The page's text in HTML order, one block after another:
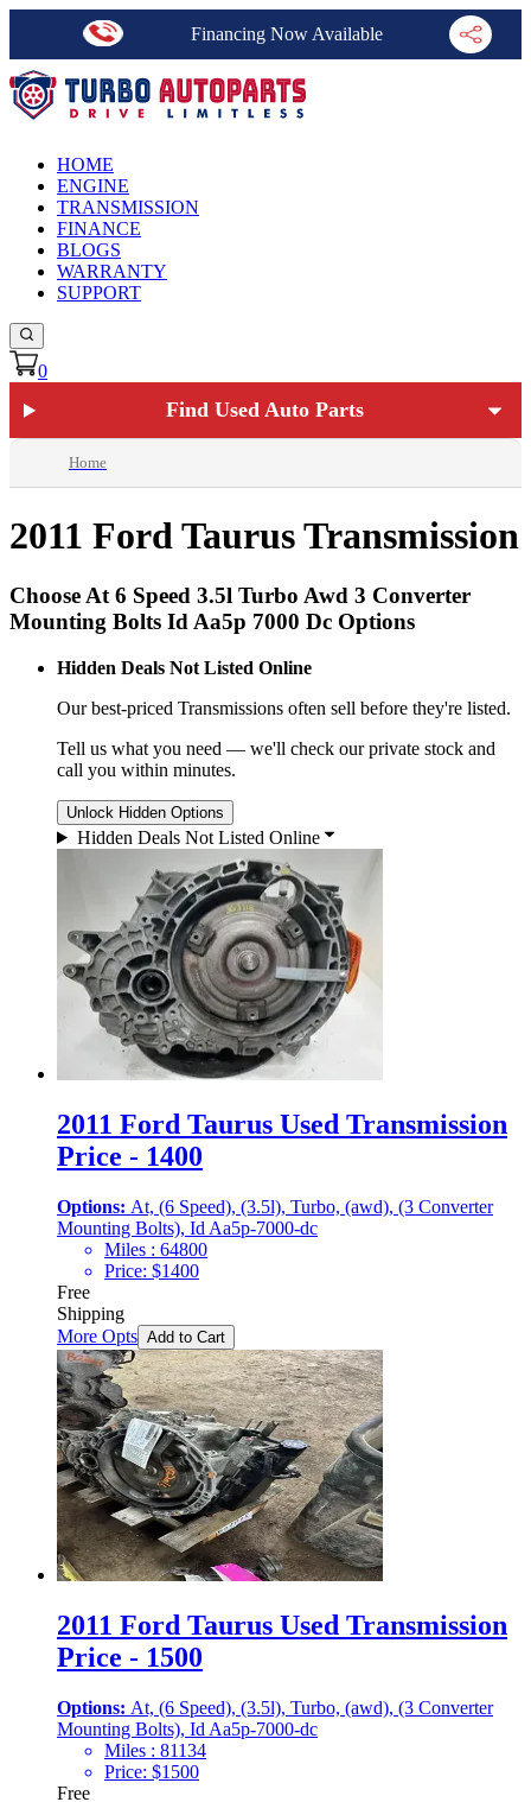
Financing Now Available
HOME
ENGINE
TRANSMISSION
FINANCE
BLOGS
WARRANTY
SUPPORT
0
Find Used Auto Parts
Home
2011 Ford Taurus Transmission
Choose At 6 Speed 3.5l Turbo Awd 3 Converter
Mounting Bolts Id Aa5p 7000 Dc Options
Hidden Deals Not Listed Online
Our best-priced Transmissions often sell before they're listed.
Tell us what you need — we'll check our private stock and
call you within minutes.
Unlock Hidden Options
Hidden Deals Not Listed Online
2011 Ford Taurus Used Transmission
Price - 1400
Options: At, (6 Speed), (3.5l), Turbo, (awd), (3 Converter
Mounting Bolts), Id Aa5p-7000-dc
Miles : 64800
Price: $1400
Free
Shipping
More Opts Add to Cart
2011 Ford Taurus Used Transmission
Price - 1500
Options: At, (6 Speed), (3.5l), Turbo, (awd), (3 Converter
Mounting Bolts), Id Aa5p-7000-dc
Miles : 81134
Price: $1500
Free